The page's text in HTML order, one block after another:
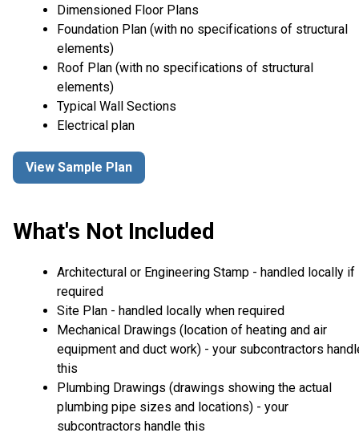
Dimensioned Floor Plans
Foundation Plan (with no specifications of structural
elements)
Roof Plan (with no specifications of structural
elements)
Typical Wall Sections
Electrical plan
View Sample Plan
What's Not Included
Architectural or Engineering Stamp - handled locally if
required
Site Plan - handled locally when required
Mechanical Drawings (location of heating and air
equipment and duct work) - your subcontractors
this
Plumbing Drawings (drawings showing the actual
plumbing pipe sizes and locations) - your
subcontractors handle this